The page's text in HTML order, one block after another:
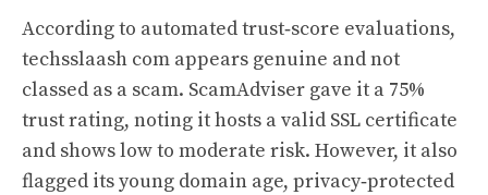
According to automated trust‑score evaluations,
techsslaash com appears genuine and not
classed as a scam. ScamAdviser gave it a 75%
trust rating, noting it hosts a valid SSL certificate
and shows low to moderate risk. However, it also
flagged its young domain age, privacy‑protected